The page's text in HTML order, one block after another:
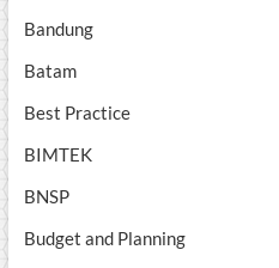
Bandung
Batam
Best Practice
BIMTEK
BNSP
Budget and Planning